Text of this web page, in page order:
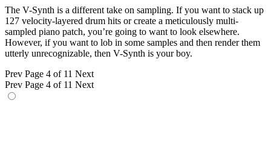
The V-Synth is a different take on sampling. If you want to stack up
127 velocity-layered drum hits or create a meticulously multi-
sampled piano patch, you’re going to want to look elsewhere.
However, if you want to lob in some samples and then render them
utterly unrecognizable, then V-Synth is your boy.
Prev Page 4 of 11 Next
Prev Page 4 of 11 Next